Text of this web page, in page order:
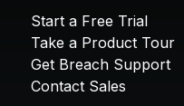
Start a Free Trial
Take a Product Tour
Get Breach Support
Contact Sales